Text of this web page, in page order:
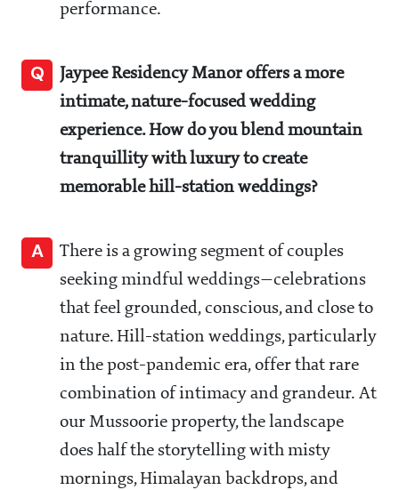
performance.
Q
Jaypee Residency Manor offers a more
intimate, nature-focused wedding
experience. How do you blend mountain
tranquillity with luxury to create
memorable hill-station weddings?
A
There is a growing segment of couples
seeking mindful weddings—celebrations
that feel grounded, conscious, and close to
nature. Hill-station weddings, particularly
in the post-pandemic era, offer that rare
combination of intimacy and grandeur. At
our Mussoorie property, the landscape
does half the storytelling with misty
mornings, Himalayan backdrops, and